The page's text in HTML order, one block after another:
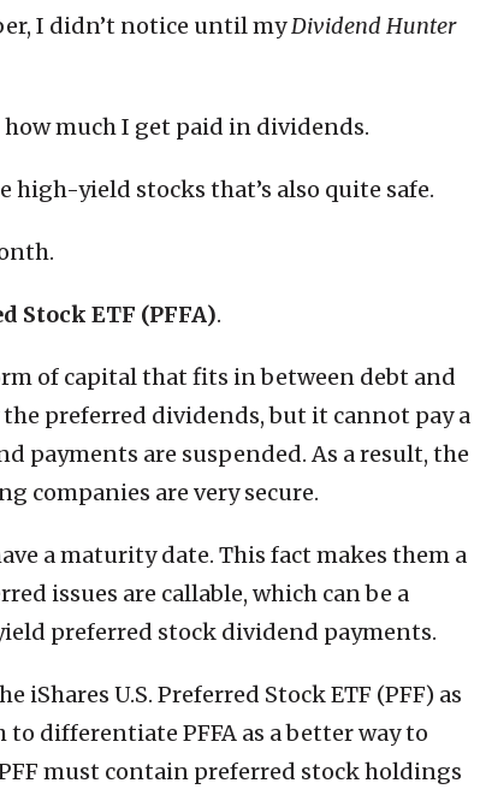
I didn’t notice until myDividend Hunter
how much I get paid in dividends.
high-yield stocks that’s also quite safe.
Stock ETF (PFFA).
of capital that fits in between debt and
preferred dividends, but it cannot pay a
payments are suspended. As a result, the
companies are very secure.
a maturity date. This fact makes them a
issues are callable, which can be a
preferred stock dividend payments.
U.S. Preferred Stock ETF (PFF) as
differentiate PFFA as a better way to
must contain preferred stock holdings